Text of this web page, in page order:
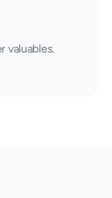
valuables.